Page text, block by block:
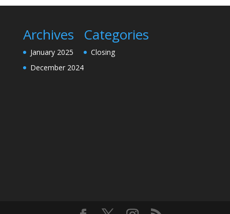
Archives
January 2025
December 2024
Categories
Closing